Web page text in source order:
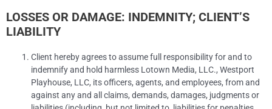
LOSSES OR DAMAGE: INDEMNITY; CLIENT’S
LIABILITY
Client hereby agrees to assume full responsibility for and to
indemnify and hold harmless Lotown Media, LLC., Westport
Playhouse, LLC, its officers, agents, and employees, from and
against any and all claims, demands, damages, judgments or